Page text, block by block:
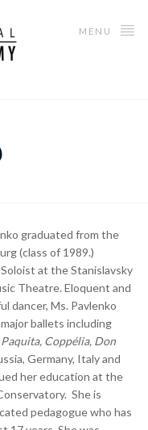
MENU
graduated from the
(class of 1989.)
at the Stanislavsky
Theatre. Eloquent and
dancer, Ms. Pavlenko
ballets including
Coppélia, Don
Germany, Italy and
her education at the
She is
pedagogue who has